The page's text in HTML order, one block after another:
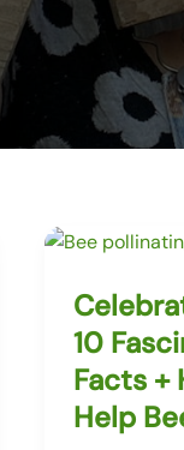
10
Facts +
Help